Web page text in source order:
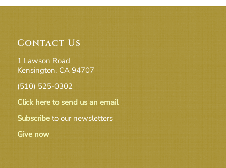
Contact Us
1 Lawson Road
Kensington, CA 94707
(510) 525-0302
Click here to send us an email
Subscribeto our newsletters
Give now